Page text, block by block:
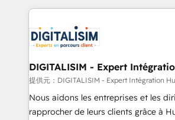
business up for long-term success.
business. If not now, when?
decade of experience to the table,
for driving growth. They are
our customers grow and finding
their unique business needs. We are
Blue Frog in the HubSpot ecosystem
way for customers!" - Yamini Rangan, CEO of
HubSpot “Our experience with the team at Blue Frog
DIGITALISIM - Expert
提供元：DIGITALISIM - Expert Intégration
Nous aidons les entreprises et les
rapprocher de leurs clients grâce à